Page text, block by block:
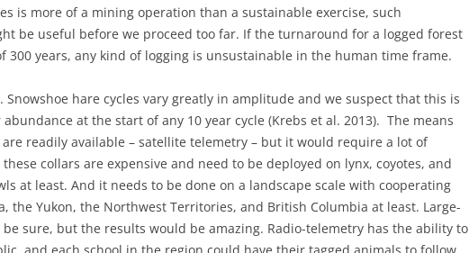
is more of a mining operation than a sustainable exercise, such
be useful before we proceed too far. If the turnaround for a logged forest
300 years, any kind of logging is unsustainable in the human time frame.
Snowshoe hare cycles vary greatly in amplitude and we suspect that this is
at the start of any 10 year cycle (Krebs et al. 2013). The means
readily available – satellite telemetry – but it would require a lot of
these collars are expensive and need to be deployed on lynx, coyotes, and
at least. And it needs to be done on a landscape scale with cooperating
the Yukon, the Northwest Territories, and British Columbia at least. Large-
be sure, but the results would be amazing. Radio-telemetry has the ability to